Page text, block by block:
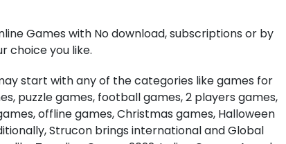
Games with No download, subscriptions or by
choice you like.
start with any of the categories like games for
puzzle games, football games, 2 players games,
offline games, Christmas games, Halloween
Strucon brings international and Global